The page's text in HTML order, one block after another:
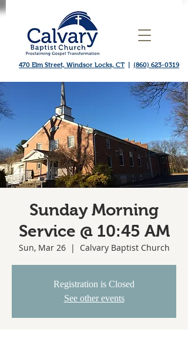
470 Elm Street, Windsor Locks, CT (860) 623-0319
Sunday Morning
Service @ 10:45 AM
Sun, Mar 26
  |
Calvary Baptist Church
Registration is Closed
See other events